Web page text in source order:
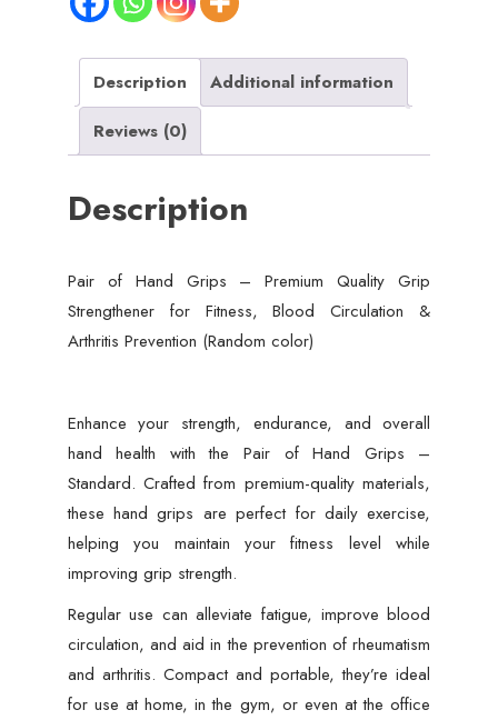
Grip
Fitness,
Blood
&
Arthritis
(Random
color)
quantity
Description
Additional information
Reviews (0)
Description
Pair of Hand Grips – Premium Quality Grip
Strengthener for Fitness, Blood Circulation &
Arthritis Prevention (Random color)
Enhance your strength, endurance, and overall
hand health with the Pair of Hand Grips –
Standard. Crafted from premium-quality materials,
these hand grips are perfect for daily exercise,
helping you maintain your fitness level while
improving grip strength.
Regular use can alleviate fatigue, improve blood
circulation, and aid in the prevention of rheumatism
and arthritis. Compact and portable, they’re ideal
for use at home, in the gym, or even at the office